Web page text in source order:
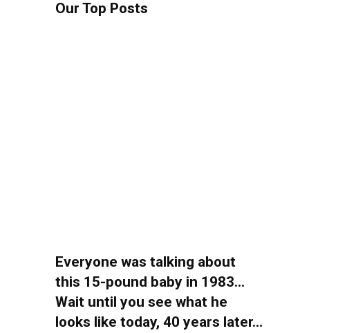
Our Top Posts
Everyone was talking about
this 15-pound baby in 1983…
Wait until you see what he
looks like today, 40 years later…